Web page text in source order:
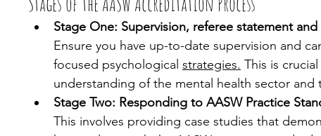
Stage One: Supervision, referee statement and
Ensure you have up-to-date supervision and
focused psychological strategies. This is
understanding of the mental health sector
Stage Two: Responding to AASW Practice
This involves providing case studies that